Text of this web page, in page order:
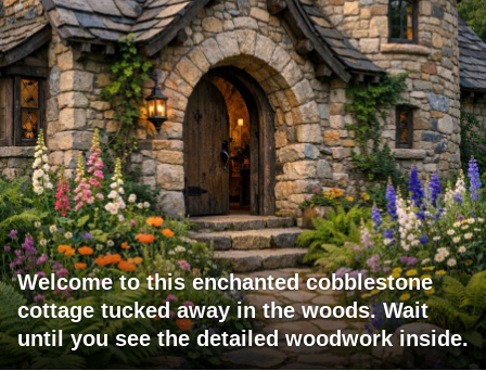
Welcome to this enchanted cobblestone
cottage tucked away in the woods. Wait
until you see the detailed woodwork inside.